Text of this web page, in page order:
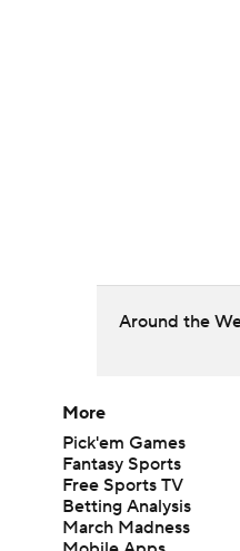
Around the
More
Pick'em Games
Fantasy Sports
Free Sports TV
Betting Analysis
March Madness